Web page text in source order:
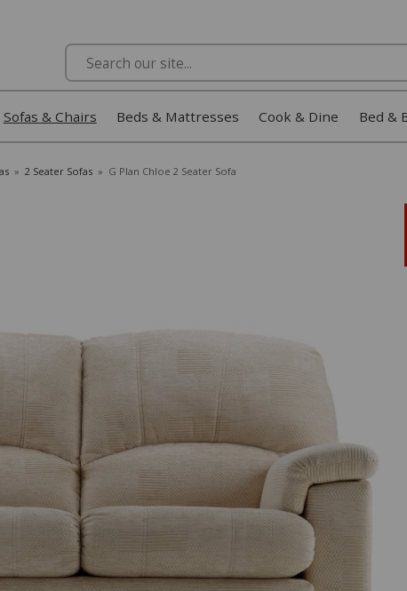
Search
Sofas & Chairs Beds & Mattresses Cook & Dine Bed &
» 2 Seater Sofas » G Plan Chloe 2 Seater Sofa